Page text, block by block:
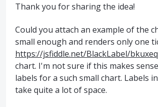
Thank you for sharing the idea!
Could you attach an example of the
small enough and renders only one
https://jsfiddle.net/BlackLabel/
chart. I'm not sure if this makes
labels for a such small chart. Labels
take quite a lot of space.